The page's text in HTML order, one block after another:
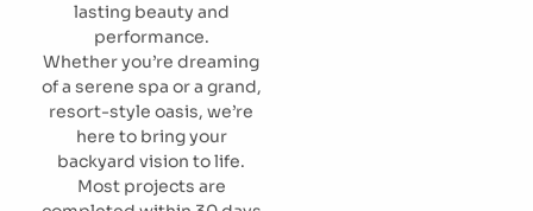
lasting beauty and
performance.
Whether you’re dreaming
of a serene spa or a grand,
resort-style oasis, we’re
here to bring your
backyard vision to life.
Most projects are